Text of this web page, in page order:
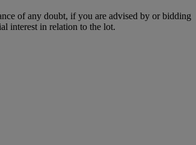
of any doubt, if you are advised by or bidding
interest in relation to the lot.